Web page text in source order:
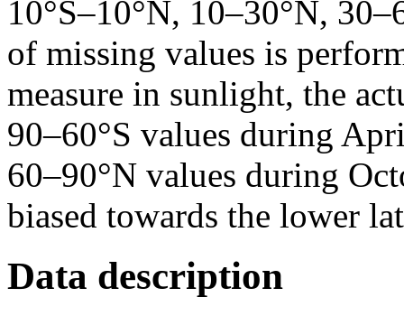
10°S–10°N, 10–30°N,
of missing values is
measure in sunlight, the
90–60°S values during
60–90°N values during
biased towards the lower
Data description